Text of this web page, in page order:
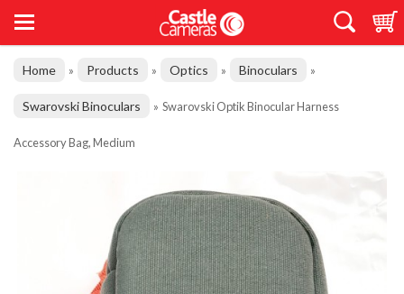
Home » Products » Optics » Binoculars »
Swarovski Binoculars » Swarovski Optik Binocular Harness
Accessory Bag, Medium